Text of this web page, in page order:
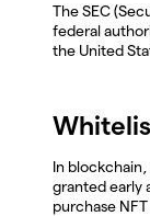
The SEC
federal
the United
In blockchain,
granted early
purchase